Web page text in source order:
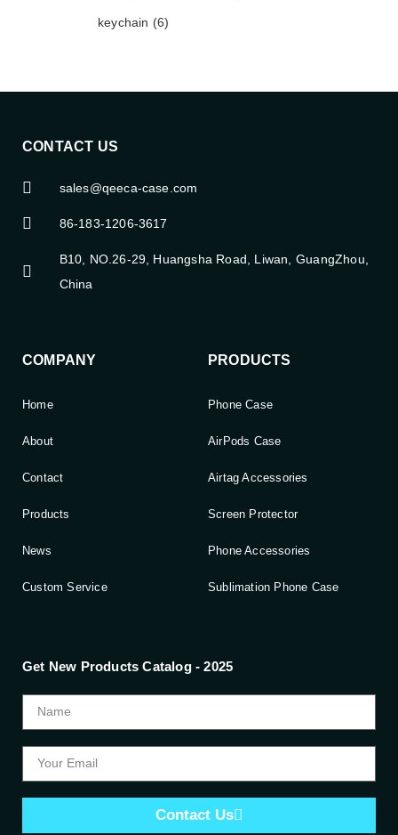
CONTACT US
sales@qeeca-case.com
86-183-1206-3617
B10, NO.26-29, Huangsha Road, Liwan, GuangZhou,
China
COMPANY
Home
About
Contact
Products
News
Custom Service
PRODUCTS
Phone Case
AirPods Case
Airtag Accessories
Screen Protector
Phone Accessories
Sublimation Phone Case
Get New Products Catalog - 2025
Contact Us